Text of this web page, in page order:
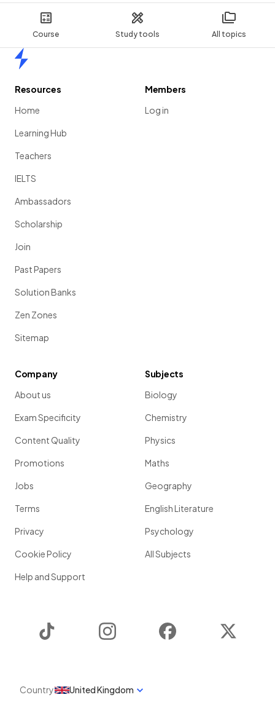
Course Study tools All topics
Resources
Home
Learning Hub
Teachers
IELTS
Ambassadors
Scholarship
Join
Past Papers
Solution Banks
Zen Zones
Sitemap
Members
Log in
Company
About us
Exam Specificity
Content Quality
Promotions
Jobs
Terms
Privacy
Cookie Policy
Help and Support
Subjects
Biology
Chemistry
Physics
Maths
Geography
English Literature
Psychology
All Subjects
Instagram Facebook
Country United Kingdom